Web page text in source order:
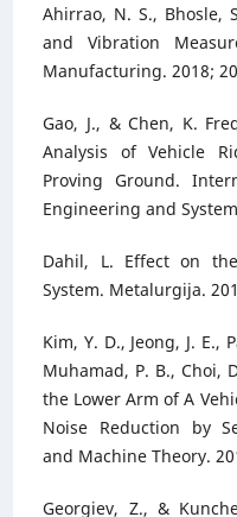
Ahirrao, N. S., Bhosle,
and Vibration
Manufacturing. 2018;
Gao, J., & Chen, K.
Analysis of Vehicle
Proving Ground.
Engineering and
Dahil, L. Effect on
System. Metalurgija.
Kim, Y. D., Jeong, J. E.,
Muhamad, P. B., Choi,
the Lower Arm of A
Noise Reduction by
and Machine Theory.
Georgiev, Z., &